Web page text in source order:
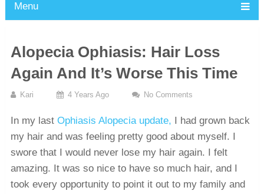
Menu
Alopecia Ophiasis: Hair Loss
Again And It’s Worse This Time
Kari 4 Years Ago No Comments
In my last Ophiasis Alopecia update, I had grown back
my hair and was feeling pretty good about myself. I
swore that I would never lose my hair again. I felt
amazing. It was so nice to have so much hair, and I
took every opportunity to point it out to my family and